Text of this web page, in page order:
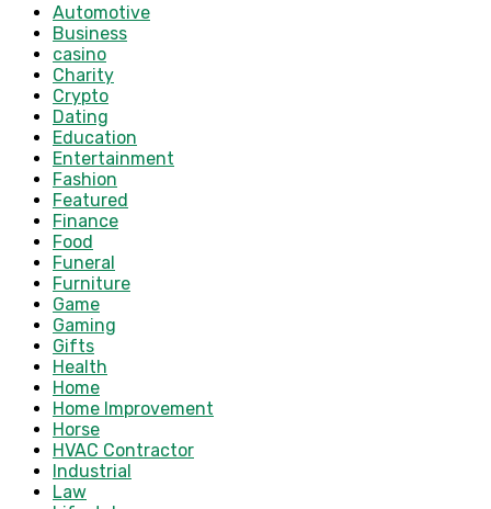
Automotive
Business
casino
Charity
Crypto
Dating
Education
Entertainment
Fashion
Featured
Finance
Food
Funeral
Furniture
Game
Gaming
Gifts
Health
Home
Home Improvement
Horse
HVAC Contractor
Industrial
Law